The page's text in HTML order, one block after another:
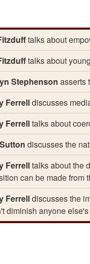
talks about
talks about
Stephenson asserts
Ferrelldiscusses
Ferrelltalks about
discusses the
Ferrelltalks about the
can be made from
Ferrelldiscusses the
diminish anyone